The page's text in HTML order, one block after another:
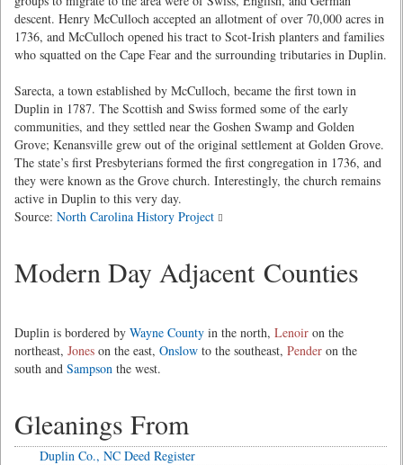
descent. Henry McCulloch accepted an allotment of over 70,000 acres in
1736, and McCulloch opened his tract to Scot-Irish planters and families
who squatted on the Cape Fear and the surrounding tributaries in Duplin.
Sarecta, a town established by McCulloch, became the first town in
Duplin in 1787. The Scottish and Swiss formed some of the early
communities, and they settled near the Goshen Swamp and Golden
Grove; Kenansville grew out of the original settlement at Golden Grove.
The state’s first Presbyterians formed the first congregation in 1736, and
they were known as the Grove church. Interestingly, the church remains
active in Duplin to this very day.
Source: North Carolina History Project
Modern Day Adjacent Counties
Duplin is bordered by Wayne County in the north, Lenoir on the
northeast, Jones on the east, Onslow to the southeast, Pender on the
south and Sampson the west.
Gleanings From
Duplin Co., NC Deed Register